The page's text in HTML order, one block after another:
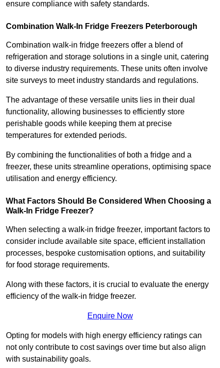
ensure compliance with safety standards.
Combination Walk-In Fridge Freezers Peterborough
Combination walk-in fridge freezers offer a blend of
refrigeration and storage solutions in a single unit, catering
to diverse industry requirements. These units often involve
site surveys to meet industry standards and regulations.
The advantage of these versatile units lies in their dual
functionality, allowing businesses to efficiently store
perishable goods while keeping them at precise
temperatures for extended periods.
By combining the functionalities of both a fridge and a
freezer, these units streamline operations, optimising space
utilisation and energy efficiency.
What Factors Should Be Considered When Choosing a
Walk-In Fridge Freezer?
When selecting a walk-in fridge freezer, important factors to
consider include available site space, efficient installation
processes, bespoke customisation options, and suitability
for food storage requirements.
Along with these factors, it is crucial to evaluate the energy
efficiency of the walk-in fridge freezer.
Enquire Now
Opting for models with high energy efficiency ratings can
not only contribute to cost savings over time but also align
with sustainability goals.